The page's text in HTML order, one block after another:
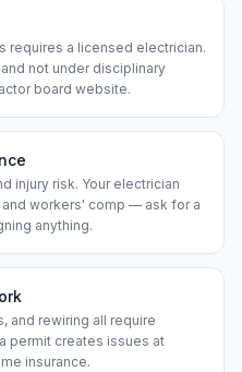
requires a licensed electrician.
not under disciplinary
board website.
injury risk. Your electrician
workers' comp — ask for a
anything.
and rewiring all require
permit creates issues at
insurance.